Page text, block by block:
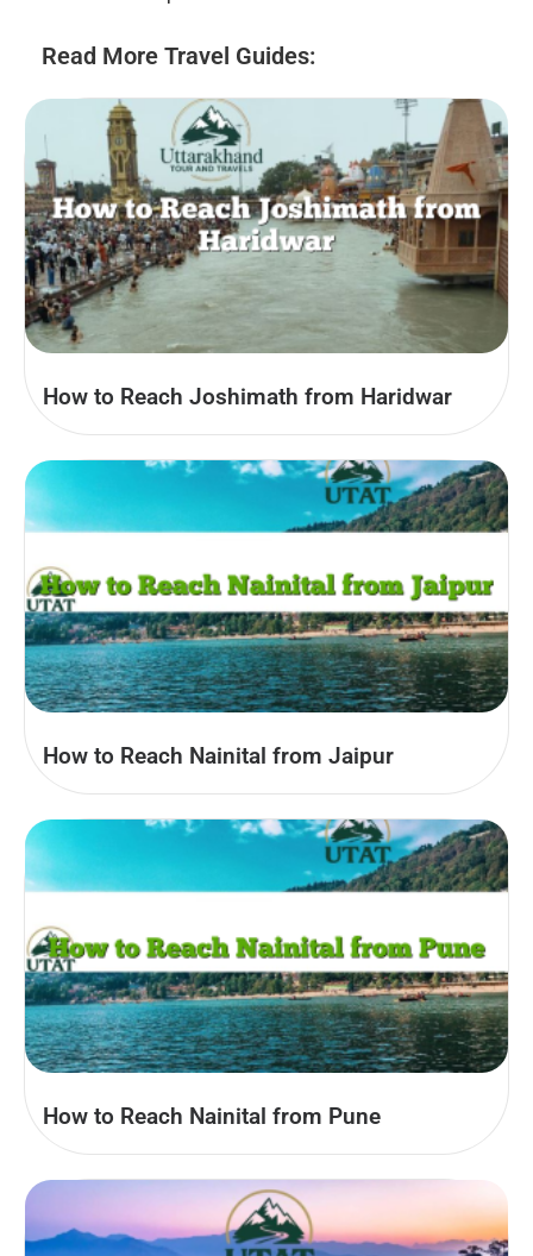
Read More Travel Guides:
How to Reach Joshimath from Haridwar
How to Reach Nainital from Jaipur
How to Reach Nainital from Pune